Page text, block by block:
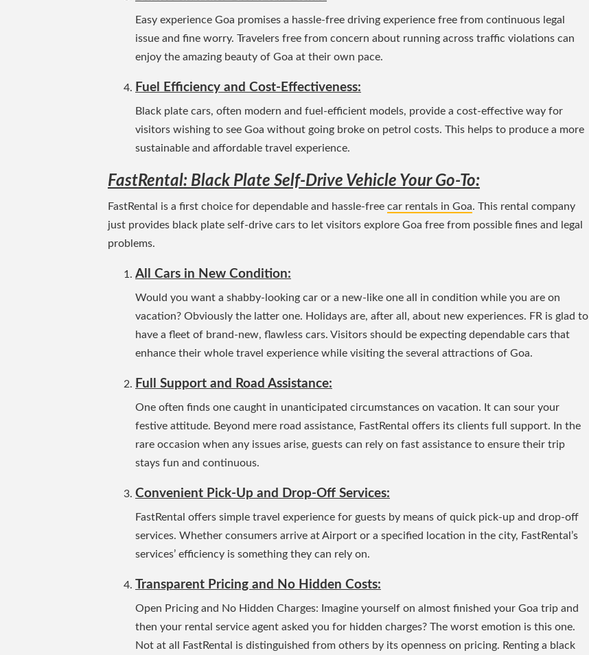
Easy experience Goa promises a hassle-free driving experience free from continuous legal
issue and fine worry. Travelers free from concern about running across traffic violations can
enjoy the amazing beauty of Goa at their own pace.
Fuel Efficiency and Cost-Effectiveness:
Black plate cars, often modern and fuel-efficient models, provide a cost-effective way for
visitors wishing to see Goa without going broke on petrol costs. This helps to produce a more
sustainable and affordable travel experience.
FastRental: Black Plate Self-Drive Vehicle Your Go-To:
FastRental is a first choice for dependable and hassle-free car rentals in Goa. This rental company
just provides black plate self-drive cars to let visitors explore Goa free from possible fines and legal
problems.
All Cars in New Condition:
Would you want a shabby-looking car or a new-like one all in condition while you are on
vacation? Obviously the latter one. Holidays are, after all, about new experiences. FR is glad to
have a fleet of brand-new, flawless cars. Visitors should be expecting dependable cars that
enhance their whole travel experience while visiting the several attractions of Goa.
Full Support and Road Assistance:
One often finds one caught in unanticipated circumstances on vacation. It can sour your
festive attitude. Beyond mere road assistance, FastRental offers its clients full support. In the
rare occasion when any issues arise, guests can rely on fast assistance to ensure their trip
stays fun and continuous.
Convenient Pick-Up and Drop-Off Services:
FastRental offers simple travel experience for guests by means of quick pick-up and drop-off
services. Whether consumers arrive at Airport or a specified location in the city, FastRental’s
services’ efficiency is something they can rely on.
Transparent Pricing and No Hidden Costs:
Open Pricing and No Hidden Charges: Imagine yourself on almost finished your Goa trip and
then your rental service agent asked you for hidden charges? The worst emotion is this one.
Not at all FastRental is distinguished from others by its openness on pricing. Renting a black